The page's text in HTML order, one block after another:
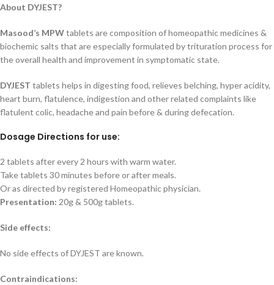
About DYJEST?
Masood’s MPWtablets are composition of homeopathic medicines &
biochemic salts that are especially formulated by trituration process for
the overall health and improvement in symptomatic state.
DYJEST tablets helps in digesting food, relieves belching, hyper acidity,
heart burn, flatulence, indigestion and other related complaints like
flatulent colic, headache and pain before & during defecation.
Dosage Directions for use:
2 tablets after every 2 hours with warm water.
Take tablets 30 minutes before or after meals.
Or as directed by registered Homeopathic physician.
Presentation: 20g & 500g tablets.
Side effects:
No side effects of DYJEST are known.
Contraindications: